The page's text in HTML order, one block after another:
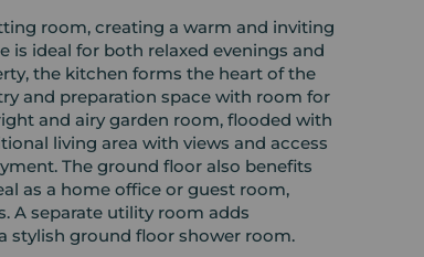
room, creating a warm and inviting
is ideal for both relaxed evenings and
the kitchen forms the heart of the
and preparation space with room for
and airy garden room, flooded with
living area with views and access
The ground floor also benefits
as a home office or guest room,
A separate utility room adds
stylish ground floor shower room.